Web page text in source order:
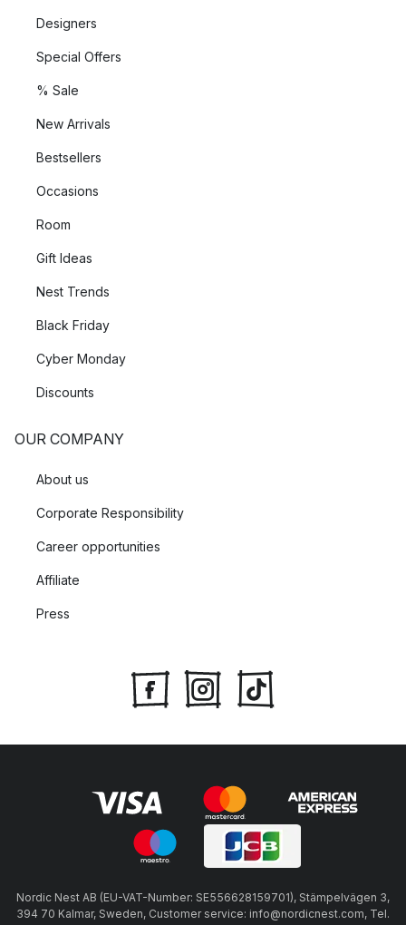
Designers
Special Offers
% Sale
New Arrivals
Bestsellers
Occasions
Room
Gift Ideas
Nest Trends
Black Friday
Cyber Monday
Discounts
OUR COMPANY
About us
Corporate Responsibility
Career opportunities
Affiliate
Press
Nordic Nest AB (EU-VAT-Number: SE556628159701), Stämpelvägen 3,
394 70 Kalmar, Sweden, Customer service: info@nordicnest.com, Tel.